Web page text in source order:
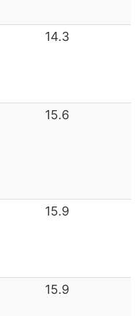
14.3
15.6
15.9
15.9